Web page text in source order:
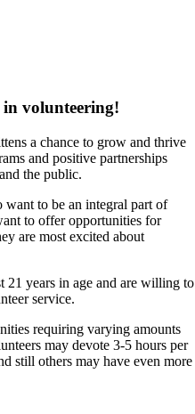
volunteering!
a chance to grow and thrive
and positive partnerships
the public.
want to be an integral part of
to offer opportunities for
are most excited about
21 years in age and are willing to
service.
requiring varying amounts
may devote 3-5 hours per
still others may have even more